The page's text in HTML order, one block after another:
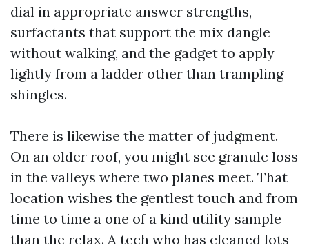
dial in appropriate answer strengths,
surfactants that support the mix dangle
without walking, and the gadget to apply
lightly from a ladder other than trampling
shingles.
There is likewise the matter of judgment.
On an older roof, you might see granule loss
in the valleys where two planes meet. That
location wishes the gentlest touch and from
time to time a one of a kind utility sample
than the relax. A tech who has cleaned lots